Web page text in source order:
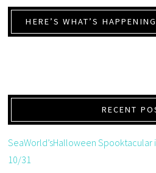
HERE’S WHAT’S
RECENT
SeaWorld’sHalloween Spooktacular
10/31